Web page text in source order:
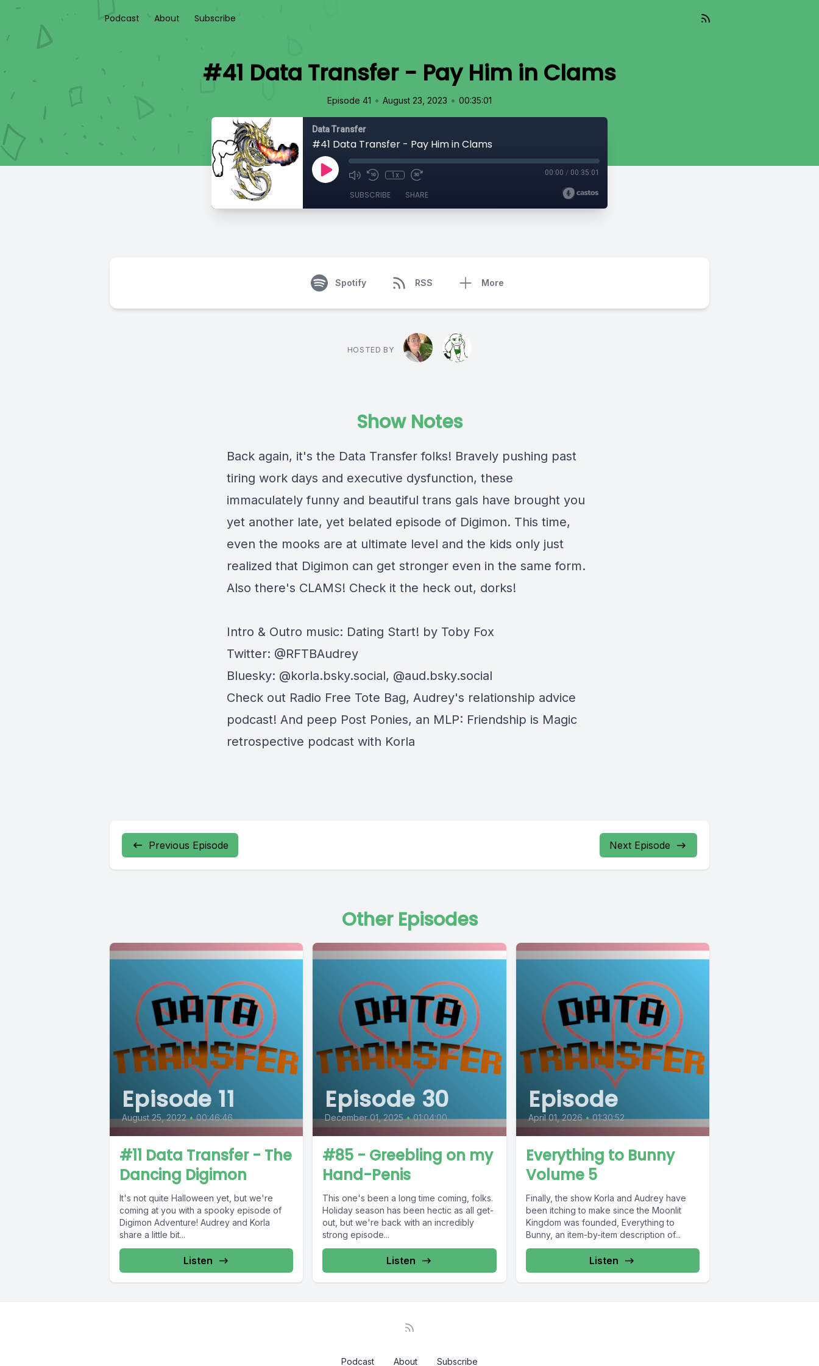
Podcast About Subscribe
#41 Data Transfer - Pay Him in Clams
Episode 41 • August 23, 2023 • 00:35:01
Data Transfer
#41 Data Transfer - Pay Him in Clams
1x 00:00 / 00:35:01
SUBSCRIBE SHARE
Spotify RSS More
HOSTED BY
Show Notes
Back again, it's the Data Transfer folks! Bravely pushing past
tiring work days and executive dysfunction, these
immaculately funny and beautiful trans gals have brought you
yet another late, yet belated episode of Digimon. This time,
even the mooks are at ultimate level and the kids only just
realized that Digimon can get stronger even in the same form.
Also there's CLAMS! Check it the heck out, dorks!
Intro & Outro music: Dating Start! by Toby Fox
Twitter: @RFTBAudrey
Bluesky: @korla.bsky.social, @aud.bsky.social
Check out Radio Free Tote Bag, Audrey's relationship advice
podcast! And peep Post Ponies, an MLP: Friendship is Magic
retrospective podcast with Korla
Previous Episode Next Episode
Other Episodes
Episode 11
August 25, 2022 • 00:46:46
#11 Data Transfer - The
Dancing Digimon
It's not quite Halloween yet, but we're
coming at you with a spooky episode of
Digimon Adventure! Audrey and Korla
share a little bit...
Listen
Episode 30
December 01, 2025 • 01:04:00
#85 - Greebling on my
Hand-Penis
This one's been a long time coming, folks.
Holiday season has been hectic as all get-
out, but we're back with an incredibly
strong episode...
Listen
Episode
April 01, 2026 • 01:30:52
Everything to Bunny
Volume 5
Finally, the show Korla and Audrey have
been itching to make since the Moonlit
Kingdom was founded, Everything to
Bunny, an item-by-item description of...
Listen
Podcast About Subscribe